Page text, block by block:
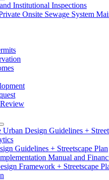
Institutional Inspections
Onsite Sewage System
Design Guidelines +
Guidelines + Streetscape Plan
Manual and
Framework + Streetscape